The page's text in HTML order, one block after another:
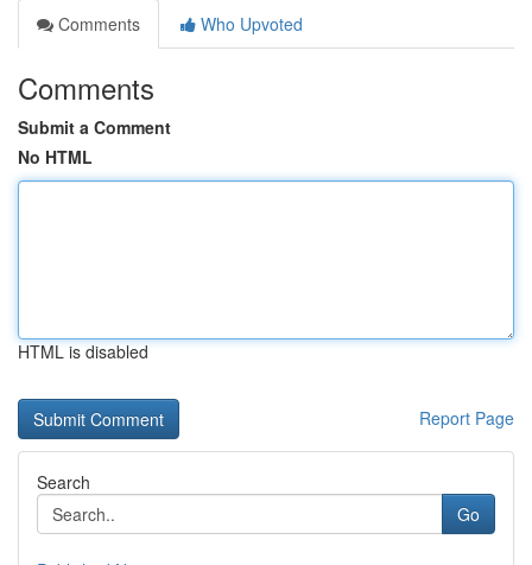
Comments
Who Upvoted
Comments
Submit a Comment
No HTML
HTML is disabled
Report Page
Search
Go